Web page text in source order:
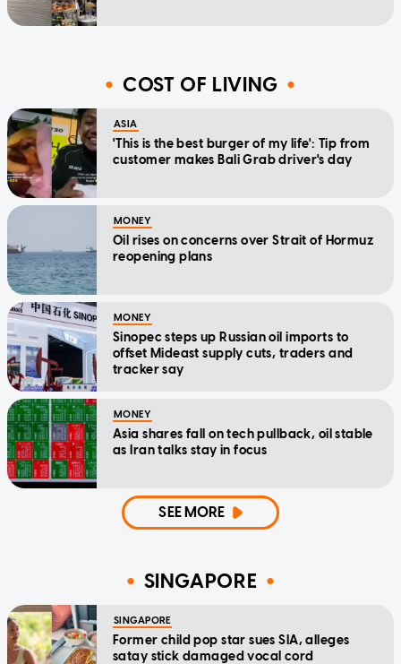
COST OF LIVING
ASIA
'This is the best burger of my life': Tip from
customer makes Bali Grab driver's day
MONEY
Oil rises on concerns over Strait of Hormuz
reopening plans
MONEY
Sinopec steps up Russian oil imports to
offset Mideast supply cuts, traders and
tracker say
MONEY
Asia shares fall on tech pullback, oil stable
as Iran talks stay in focus
SEE MORE
SINGAPORE
SINGAPORE
Former child pop star sues SIA, alleges
satay stick damaged vocal cord